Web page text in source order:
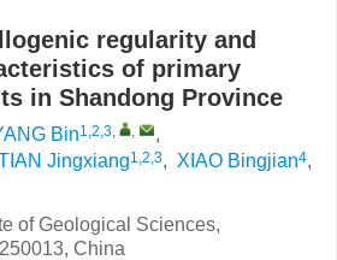
regularity and
of primary
in Shandong Province
Bin1,2,3, ,
,
Jingxiang1,2,3, XIAO Bingjian4,
of Geological Sciences,
China